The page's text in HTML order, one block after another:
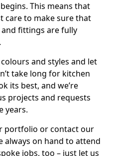
This means that
care to make sure that
fittings are fully
and styles and let
take long for kitchen
its best, and we’re
projects and requests
years.
portfolio or contact our
always on hand to attend
jobs, too – just let us